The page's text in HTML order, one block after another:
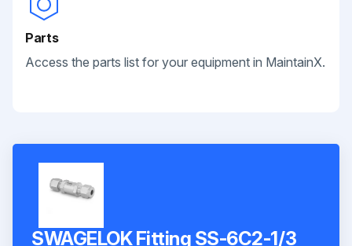
Parts
Access the parts list for your equipment in MaintainX.
SWAGELOK Fitting SS-6C2-1/3